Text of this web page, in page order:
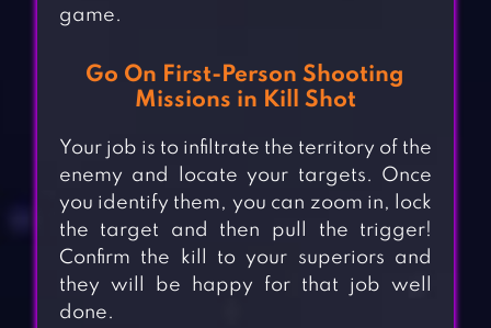
game.
Go On First-Person Shooting
Missions in Kill Shot
Your job is to infiltrate the territory of the
enemy and locate your targets. Once
you identify them, you can zoom in, lock
the target and then pull the trigger!
Confirm the kill to your superiors and
they will be happy for that job well
done.